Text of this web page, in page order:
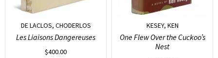
DE LACLOS, CHODERLOS
Les Liaisons Dangereuses
$400.00
KESEY, KEN
One Flew Over the Cuckoo’s
Nest